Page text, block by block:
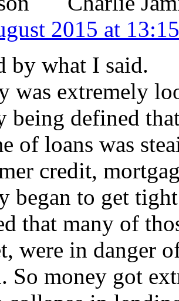
2015 at 13:15
by what I said.
was extremely
being defined
of loans was
credit,
began to get
that many of
were in danger
So money got